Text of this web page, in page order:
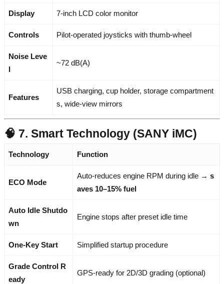
Display 7-inch LCD color monitor
Controls Pilot-operated joysticks with thumb-wheel
Noise Leve
l
~72 dB(A)
Features
USB charging, cup holder, storage compartment
s, wide-view mirrors
🧠 7. Smart Technology (SANY iMC)
Technology Function
ECO Mode
Auto-reduces engine RPM during idle → s
aves 10–15% fuel
Auto Idle Shutdo
wn
Engine stops after preset idle time
One-Key Start Simplified startup procedure
Grade Control R
eady
GPS-ready for 2D/3D grading (optional)